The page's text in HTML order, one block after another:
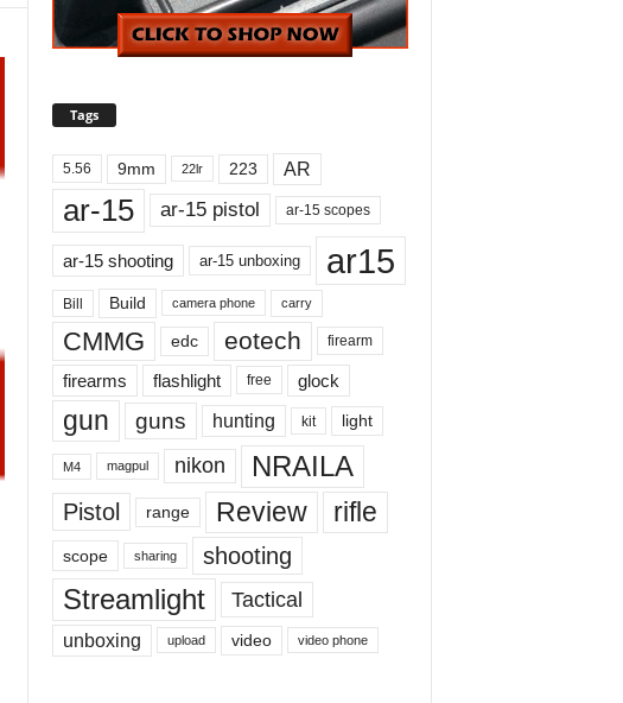
Tags
5.56 9mm 22lr 223 AR
ar-15 ar-15 pistol ar-15 scopes
ar-15 shooting ar-15 unboxing ar15
Bill Build camera phone carry
CMMG edc eotech firearm
firearms flashlight free glock
gun guns hunting kit light
M4 magpul nikon NRAILA
Pistol range Review rifle
scope sharing shooting
Streamlight Tactical
unboxing upload video video phone